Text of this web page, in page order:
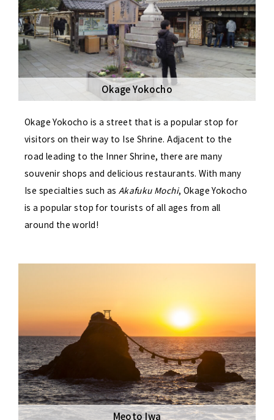
Okage Yokocho
Okage Yokocho is a street that is a popular stop for
visitors on their way to Ise Shrine. Adjacent to the
road leading to the Inner Shrine, there are many
souvenir shops and delicious restaurants. With many
Ise specialties such as Akafuku Mochi, Okage Yokocho
is a popular stop for tourists of all ages from all
around the world!
Meoto Iwa